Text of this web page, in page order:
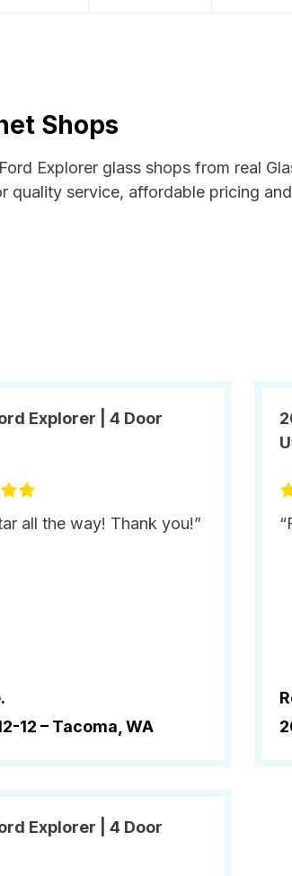
Shops
Explorer glass shops from real
quality service, affordable pricing
Explorer | 4 Door
all the way! Thank you!”
12 – Tacoma, WA
Explorer | 4 Door